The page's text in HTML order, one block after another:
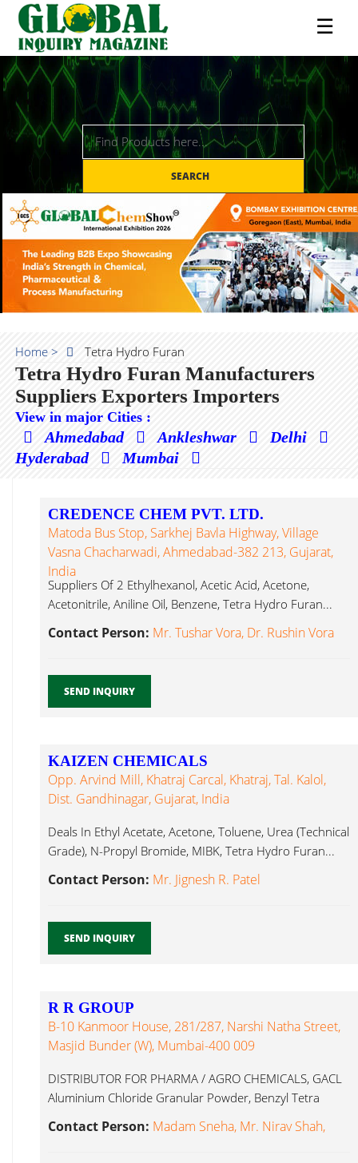
☰
SEARCH
Home > Tetra Hydro Furan
Tetra Hydro Furan Manufacturers
Suppliers Exporters Importers
View in major Cities :
Ahmedabad Ankleshwar
Delhi
Hyderabad
Mumbai
CREDENCE CHEM PVT. LTD.
Matoda Bus Stop, Sarkhej Bavla Highway, Village
Vasna Chacharwadi, Ahmedabad-382 213, Gujarat,
India
Suppliers Of 2 Ethylhexanol, Acetic Acid, Acetone,
Acetonitrile, Aniline Oil, Benzene, Tetra Hydro Furan...
Contact Person: Mr. Tushar Vora, Dr. Rushin Vora
SEND INQUIRY
KAIZEN CHEMICALS
Opp. Arvind Mill, Khatraj Carcal, Khatraj, Tal. Kalol,
Dist. Gandhinagar, Gujarat, India
Deals In Ethyl Acetate, Acetone, Toluene, Urea (Technical
Grade), N-Propyl Bromide, MIBK, Tetra Hydro Furan...
Contact Person: Mr. Jignesh R. Patel
SEND INQUIRY
R R GROUP
B-10 Kanmoor House, 281/287, Narshi Natha Street,
Masjid Bunder (W), Mumbai-400 009
DISTRIBUTOR FOR PHARMA / AGRO CHEMICALS, GACL
Aluminium Chloride Granular Powder, Benzyl Tetra
Contact Person: Madam Sneha, Mr. Nirav Shah,